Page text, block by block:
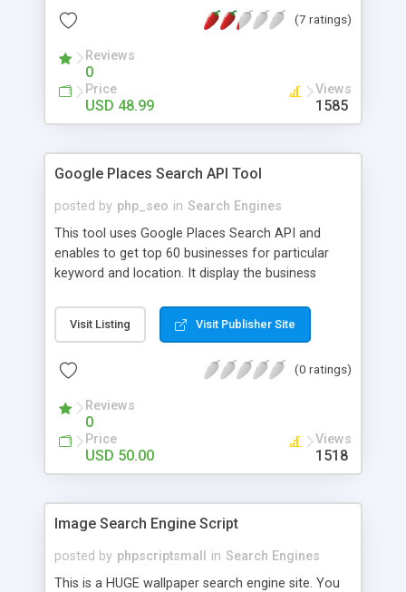
resumes, jobs etc. Through admin you can add
advertisement banners and membership
packages. We have been more conscious on
revenues for job site owners For More Details:
http://www.phpscriptsmall.com/product/basic-job-
(7 ratings)
Reviews
0
Price
USD 48.99
Views
1585
Google Places Search API Tool
posted by php_seo in Search Engines
This tool uses Google Places Search API and
enables to get top 60 businesses for particular
keyword and location. It display the business
website and reviews with author name and author
profile URL. The data can be exported into excel
Visit Listing Visit Publisher Site
(0 ratings)
Reviews
0
Price
USD 50.00
Views
1518
Image Search Engine Script
posted by phpscriptsmall in Search Engines
This is a HUGE wallpaper search engine site. You